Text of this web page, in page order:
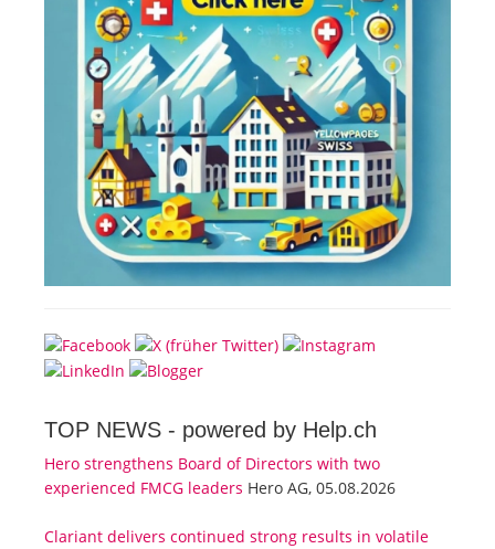
TOP NEWS - powered by Help.ch
Hero strengthens Board of Directors with two
experienced FMCG leaders Hero AG, 05.08.2026
Clariant delivers continued strong results in volatile